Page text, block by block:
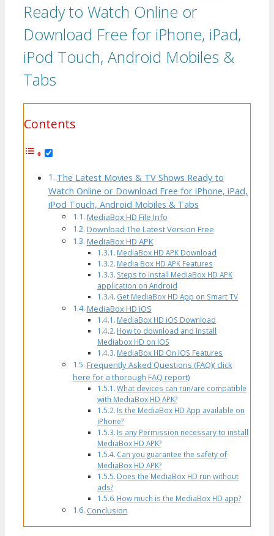
Ready to Watch Online or
Download Free for iPhone, iPad,
iPod Touch, Android Mobiles &
Tabs
Contents
The Latest Movies & TV Shows Ready to
Watch Online or Download Free for iPhone, iPad,
iPod Touch, Android Mobiles & Tabs
MediaBox HD File Info
Download The Latest Version Free
MediaBox HD APK
MediaBox HD APK Download
Media Box HD APK Features
Steps to Install MediaBox HD APK
application on Android
Get MediaBox HD App on Smart TV
MediaBox HD iOS
MediaBox HD iOS Download
How to download and Install
Mediabox HD on IOS
MediaBox HD On IOS Features
Frequently Asked Questions (FAQ)( click
here for a thorough FAQ report)
What devices can run/are compatible
with MediaBox HD APK?
Is the MediaBox HD App available on
iPhone?
Is any Permission necessary to install
MediaBox HD APK?
Can you guarantee the safety of
MediaBox HD APK?
Does the MediaBox HD run without
ads?
How much is the MediaBox HD app?
Conclusion